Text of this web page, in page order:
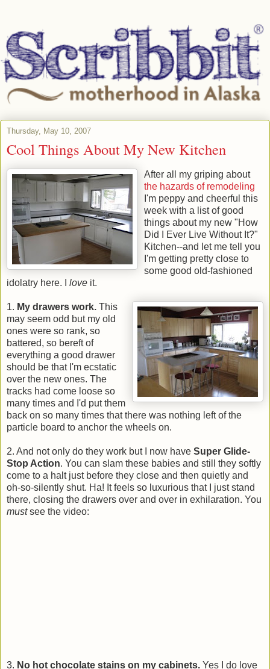
Thursday, May 10, 2007
Cool Things About My New Kitchen
After all my griping about
the hazards of remodeling
I'm peppy and cheerful this
week with a list of good
things about my new "How
Did I Ever Live Without It?"
Kitchen--and let me tell you
I'm getting pretty close to
some good old-fashioned
idolatry here. I love it.
1. My drawers work. This
may seem odd but my old
ones were so rank, so
battered, so bereft of
everything a good drawer
should be that I'm ecstatic
over the new ones. The
tracks had come loose so
many times and I'd put them
back on so many times that there was nothing left of the
particle board to anchor the wheels on.
2. And not only do they work but I now have Super Glide-
Stop Action. You can slam these babies and still they softly
come to a halt just before they close and then quietly and
oh-so-silently shut. Ha! It feels so luxurious that I just stand
there, closing the drawers over and over in exhilaration. You
mustsee the video:
3. No hot chocolate stains on my cabinets. Yes I do love